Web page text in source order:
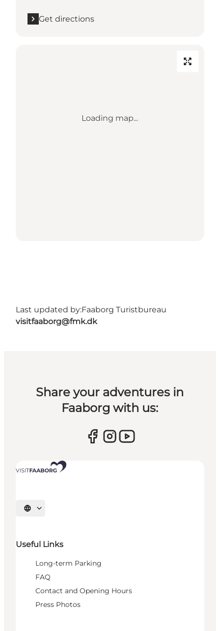
Get directions
Loading map...
Last updated by:Faaborg Turistbureau
visitfaaborg@fmk.dk
Share your adventures in
Faaborg with us:
Select language
Useful Links
Long-term Parking
FAQ
Contact and Opening Hours
Press Photos